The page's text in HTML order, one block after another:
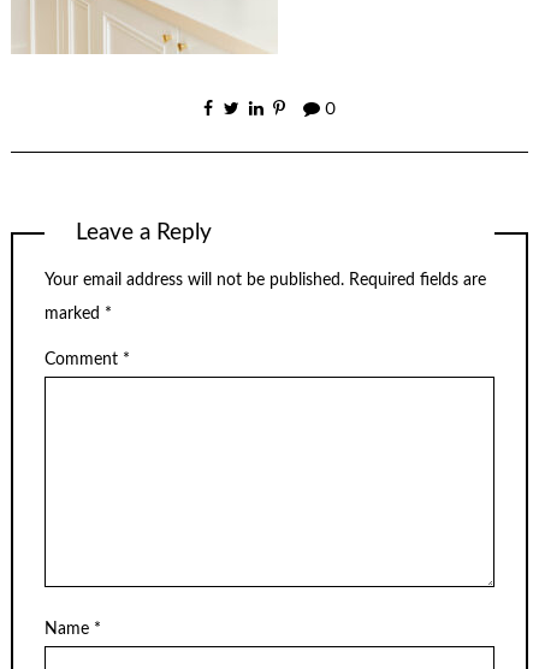
0
Leave a Reply
Your email address will not be published. Required fields are
marked *
Comment *
Name *